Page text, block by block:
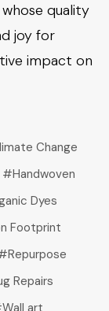
quality
joy for
impact on
Change
#Handwoven
Dyes
Footprint
Repairs